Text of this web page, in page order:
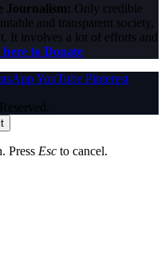
Journalism: Only credible
and transparent society,
It involves a lot of efforts and
to Donate
YouTube Pinterest
Press Esc to cancel.